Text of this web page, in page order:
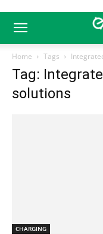
Home Tags
Tag:
solutions
CHARGING